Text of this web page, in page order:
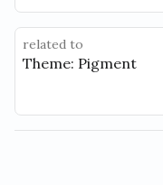
related to
Theme: Pigment